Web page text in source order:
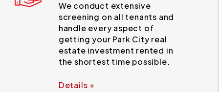
We conduct extensive
screening on all tenants and
handle every aspect of
getting your Park City real
estate investment rented in
the shortest time possible.
Details +